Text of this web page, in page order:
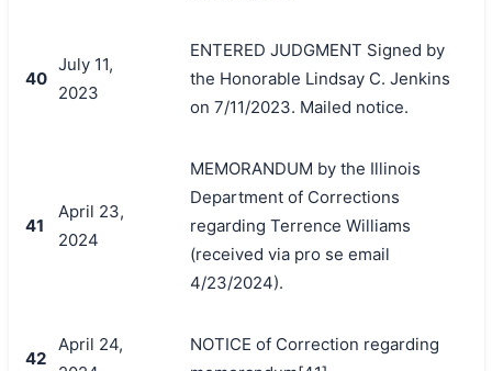
40
July 11,
2023
ENTERED JUDGMENT Signed by
the Honorable Lindsay C. Jenkins
on 7/11/2023. Mailed notice.
41
April 23,
2024
MEMORANDUM by the Illinois
Department of Corrections
regarding Terrence Williams
(received via pro se email
4/23/2024).
42
April 24,
NOTICE of Correction regarding